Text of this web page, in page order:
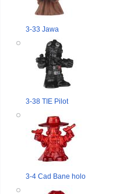
3-33 Jawa
3-38 TIE Pilot
3-4 Cad Bane holo